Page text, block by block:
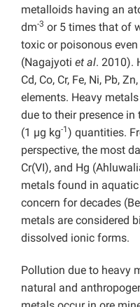
metalloids having an
dm-3 or 5 times that of
toxic or poisonous
(Nagajyoti et al. 2010).
Cd, Co, Cr, Fe, Ni, Pb,
elements. Heavy
due to their presence in
(1 µg kg-1) quantities.
perspective, the most
Cr(VI), and Hg
metals found in
concern for decades
metals are considered
dissolved ionic forms.
Pollution due to heavy
natural and